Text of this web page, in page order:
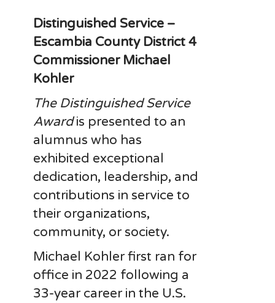
Distinguished Service –
Escambia County District 4
CommissionerMichael
Kohler
The Distinguished Service
Awardis presented to an
alumnus who has
exhibited exceptional
dedication, leadership, and
contributions in service to
their organizations,
community, or society.
Michael Kohler first ran for
office in 2022 following a
33-year career in the U.S.